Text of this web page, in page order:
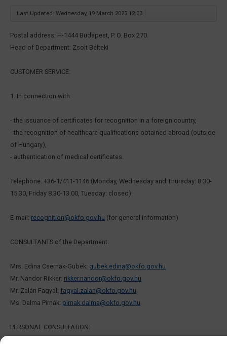
Last Updated: Wednesday, 19 March 2025 12:03
Postal address: H-1444 Budapest, P. O. Box 270.
Head of Department: Zsolt Bélteki
CUSTOMER SERVICE:
1. In connection with
- the issuance of certificates for recognition in a foreign country,
- the recognition of healthcare qualifications obtained abroad (outside
of Hungary),
- authentication of medical certificates.
Telephone: +36-1/411-1146 (Monday, Wednesday and Thursday: 8.30-
15.30, Friday 8.30-13.00, Tuesday: closed)
E-mail: recognition@okfo.gov.hu (for general information)
CONSULTANTS of the Department:
Mrs. Edina Csernák-Gubek: gubek.edina@okfo.gov.hu
Mr. Nándor Rikker: rikker.nandor@okfo.gov.hu
Mr. Zalán Fagyal: fagyal.zalan@okfo.gov.hu
Ms. Dalma Pirnák: pirnak.dalma@okfo.gov.hu
PERSONAL CONSULTATION: